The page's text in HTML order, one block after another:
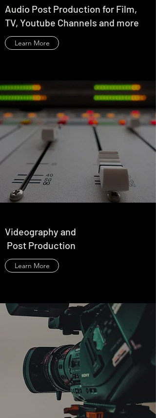
Audio Post Production for Film,
TV, Youtube Channels and more
Learn More
Videography and
Post Production
Learn More